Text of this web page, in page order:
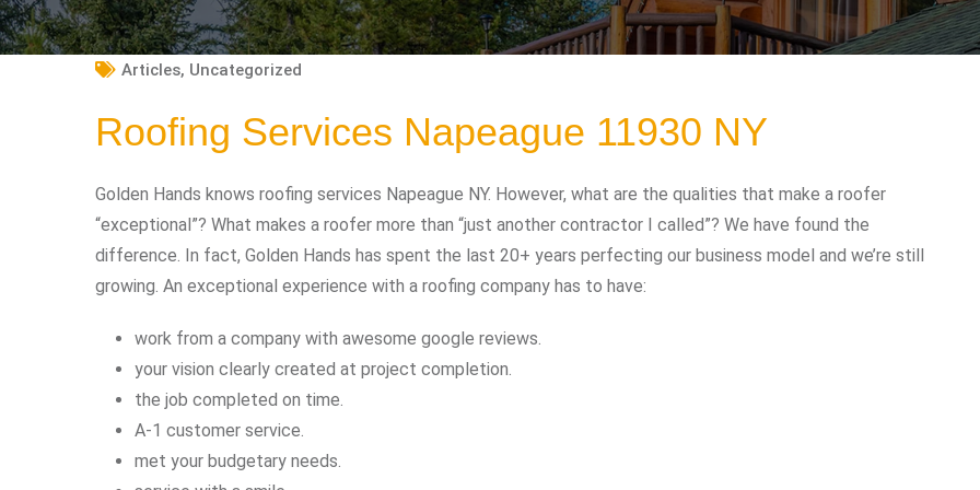
Articles, Uncategorized
Roofing Services Napeague 11930 NY
Golden Hands knows roofing services Napeague NY. However, what are the qualities that make a roofer
“exceptional”? What makes a roofer more than “just another contractor I called”? We have found the
difference. In fact, Golden Hands has spent the last 20+ years perfecting our business model and we’re still
growing. An exceptional experience with a roofing company has to have:
work from a company with awesome google reviews.
your vision clearly created at project completion.
the job completed on time.
A-1 customer service.
met your budgetary needs.